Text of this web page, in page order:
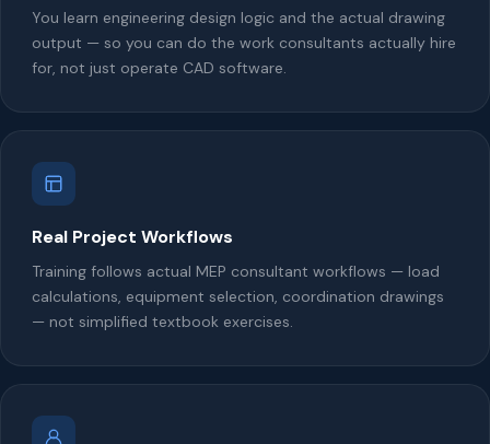
You learn engineering design logic and the actual drawing
output — so you can do the work consultants actually hire
for, not just operate CAD software.
Real Project Workflows
Training follows actual MEP consultant workflows — load
calculations, equipment selection, coordination drawings
— not simplified textbook exercises.